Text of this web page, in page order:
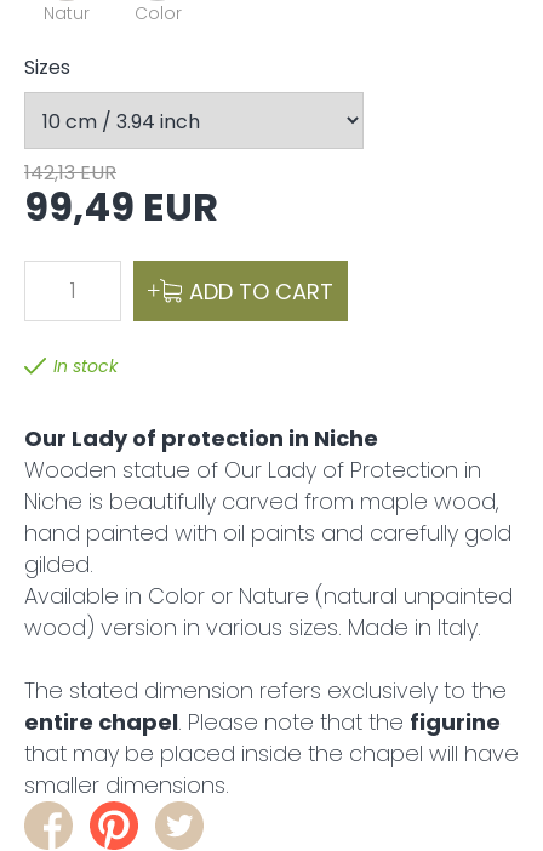
Natur Color
Sizes
142,13 EUR
99,49 EUR
1 ADD TO CART
In stock
Our Lady of protection in Niche
Wooden statue of Our Lady of Protection in
Niche is beautifully carved from maple wood,
hand painted with oil paints and carefully gold
gilded.
Available in Color or Nature (natural unpainted
wood) version in various sizes. Made in Italy.
The stated dimension refers exclusively to the
entire chapel. Please note that the figurine
that may be placed inside the chapel will have
smaller dimensions.